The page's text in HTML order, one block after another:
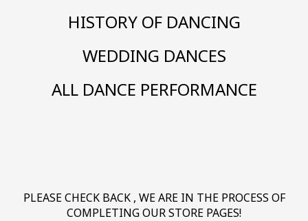
HISTORY OF DANCING
WEDDING DANCES
ALL DANCE PERFORMANCE
PLEASE CHECK BACK , WE ARE IN THE PROCESS OF
COMPLETING OUR STORE PAGES!